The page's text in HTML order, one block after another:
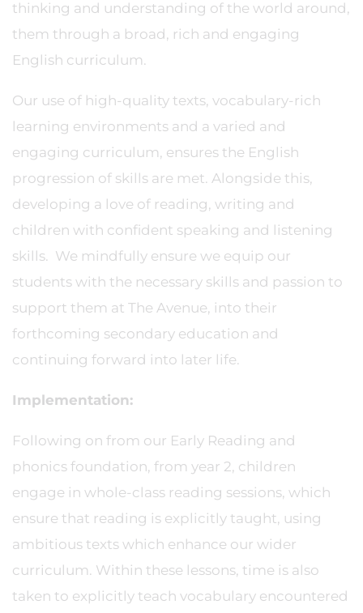
thinking and understanding of the world around,
them through a broad, rich and engaging
English curriculum.
Our use of high-quality texts, vocabulary-rich
learning environments and a varied and
engaging curriculum, ensures the English
progression of skills are met. Alongside this,
developing a love of reading, writing and
children with confident speaking and listening
skills. We mindfully ensure we equip our
students with the necessary skills and passion to
support them at The Avenue, into their
forthcoming secondary education and
continuing forward into later life.
Implementation:
Following on from our Early Reading and
phonics foundation, from year 2, children
engage in whole-class reading sessions, which
ensure that reading is explicitly taught, using
ambitious texts which enhance our wider
curriculum. Within these lessons, time is also
taken to explicitly teach vocabulary encountered